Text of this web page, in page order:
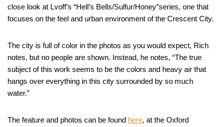
close look at Lvoff’s “Hell’s Bells/Sulfur/Honey”series, one that
focuses on the feel and urban environment of the Crescent City.
The city is full of color in the photos as you would expect, Rich
notes, but no people are shown. Instead, he notes, “The true
subject of this work seems to be the colors and heavy air that
hangs over everything in this city surrounded by so much
water.”
The feature and photos can be found here, at the Oxford